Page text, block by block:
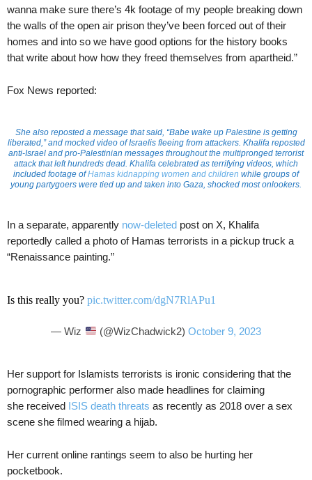
wanna make sure there’s 4k footage of my people breaking down
the walls of the open air prison they’ve been forced out of their
homes and into so we have good options for the history books
that write about how how they freed themselves from apartheid.”
Fox News reported:
She also reposted a message that said, “Babe wake up Palestine is getting
liberated,” and mocked video of Israelis fleeing from attackers. Khalifa reposted
anti-Israel and pro-Palestinian messages throughout the multipronged terrorist
attack that left hundreds dead. Khalifa celebrated as terrifying videos, which
included footage ofHamas kidnapping women and children while groups of
young partygoers were tied up and taken into Gaza, shocked most onlookers.
In a separate, apparently now-deleted post on X, Khalifa
reportedly called a photo of Hamas terrorists in a pickup truck a
“Renaissance painting.”
Is this really you? pic.twitter.com/dgN7RlAPu1
— Wiz (@WizChadwick2) October 9, 2023
Her support for Islamists terrorists is ironic considering that the
pornographic performer also made headlines for claiming
she received ISIS death threats as recently as 2018 over a sex
scene she filmed wearing a hijab.
Her current online rantings seem to also be hurting her
pocketbook.